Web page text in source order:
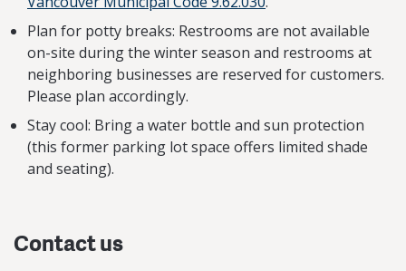
Plan for potty breaks: Restrooms are not available
on-site during the winter season and restrooms at
neighboring businesses are reserved for customers.
Please plan accordingly.
Stay cool: Bring a water bottle and sun protection
(this former parking lot space offers limited shade
and seating).
Contact us